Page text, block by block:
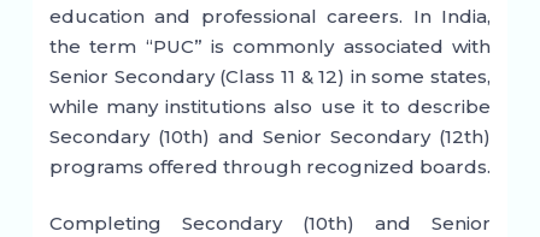
education and professional careers. In India,
the term “PUC” is commonly associated with
Senior Secondary (Class 11 & 12) in some states,
while many institutions also use it to describe
Secondary (10th) and Senior Secondary (12th)
programs offered through recognized boards.
Completing Secondary (10th) and Senior